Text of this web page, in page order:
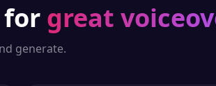
for great
generate.